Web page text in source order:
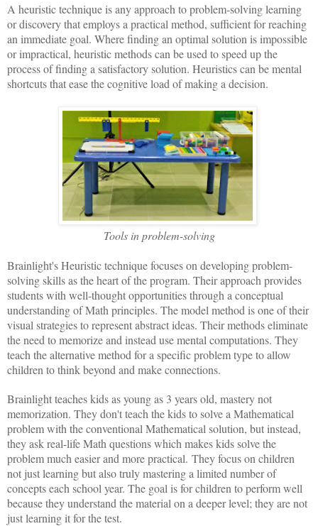
A heuristic technique is any approach to problem-solving learning
or discovery that employs a practical method, sufficient for reaching
an immediate goal. Where finding an optimal solution is impossible
or impractical, heuristic methods can be used to speed up the
process of finding a satisfactory solution. Heuristics can be mental
shortcuts that ease the cognitive load of making a decision.
Tools in problem-solving
Brainlight's Heuristic technique focuses on developing problem-
solving skills as the heart of the program. Their approach provides
students with well-thought opportunities through a conceptual
understanding of Math principles. The model method is one of their
visual strategies to represent abstract ideas. Their methods eliminate
the need to memorize and instead use mental computations. They
teach the alternative method for a specific problem type to allow
children to think beyond and make connections.
Brainlight teaches kids as young as 3 years old, mastery not
memorization. They don't teach the kids to solve a Mathematical
problem with the conventional Mathematical solution, but instead,
they ask real-life Math questions which makes kids solve the
problem much easier and more practical. They focus on children
not just learning but also truly mastering a limited number of
concepts each school year. The goal is for children to perform well
because they understand the material on a deeper level; they are not
just learning it for the test.